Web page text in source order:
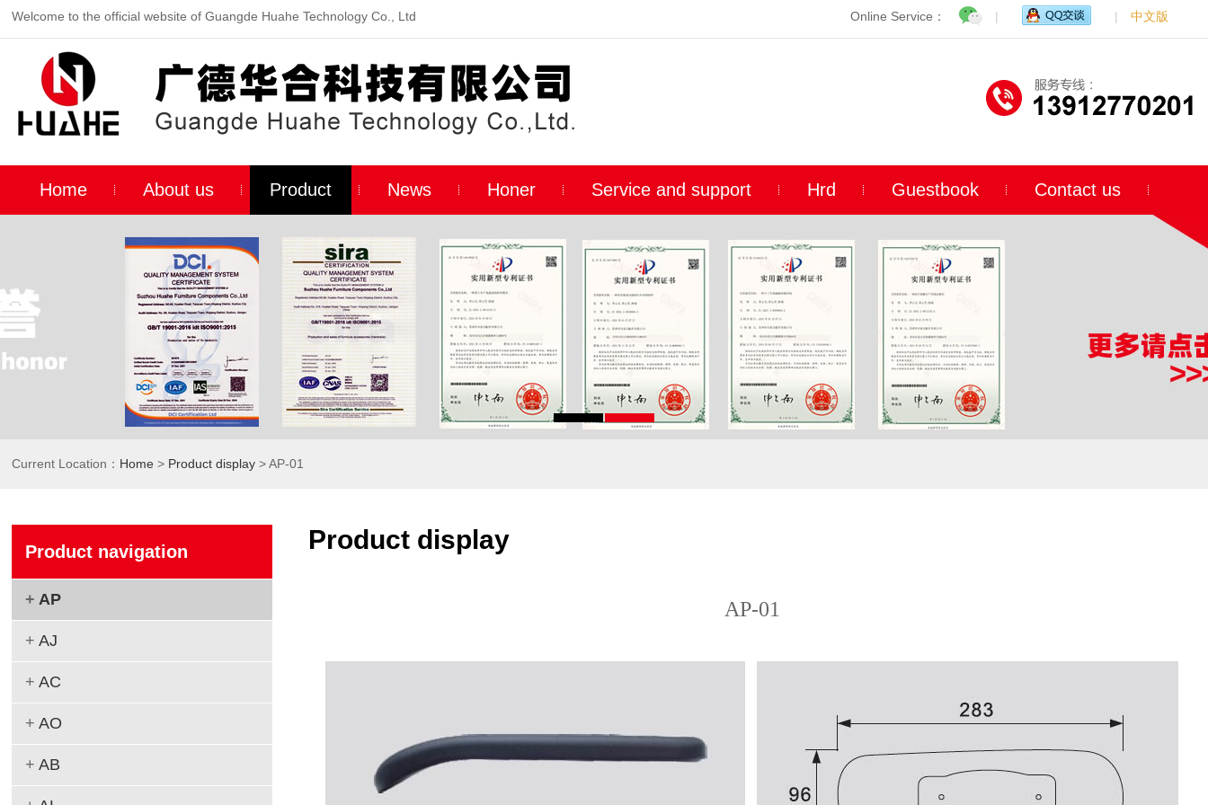
Welcome to the official website of Guangde Huahe Technology Co., Ltd Online Service： | | 中文版
Home About us Product News Honer Service and support Hrd Guestbook Contact us
Current Location： Home > Product display > AP-01
Product display
AP-01
Product navigation
+ AP
+ AJ
+ AC
+ AO
+ AB